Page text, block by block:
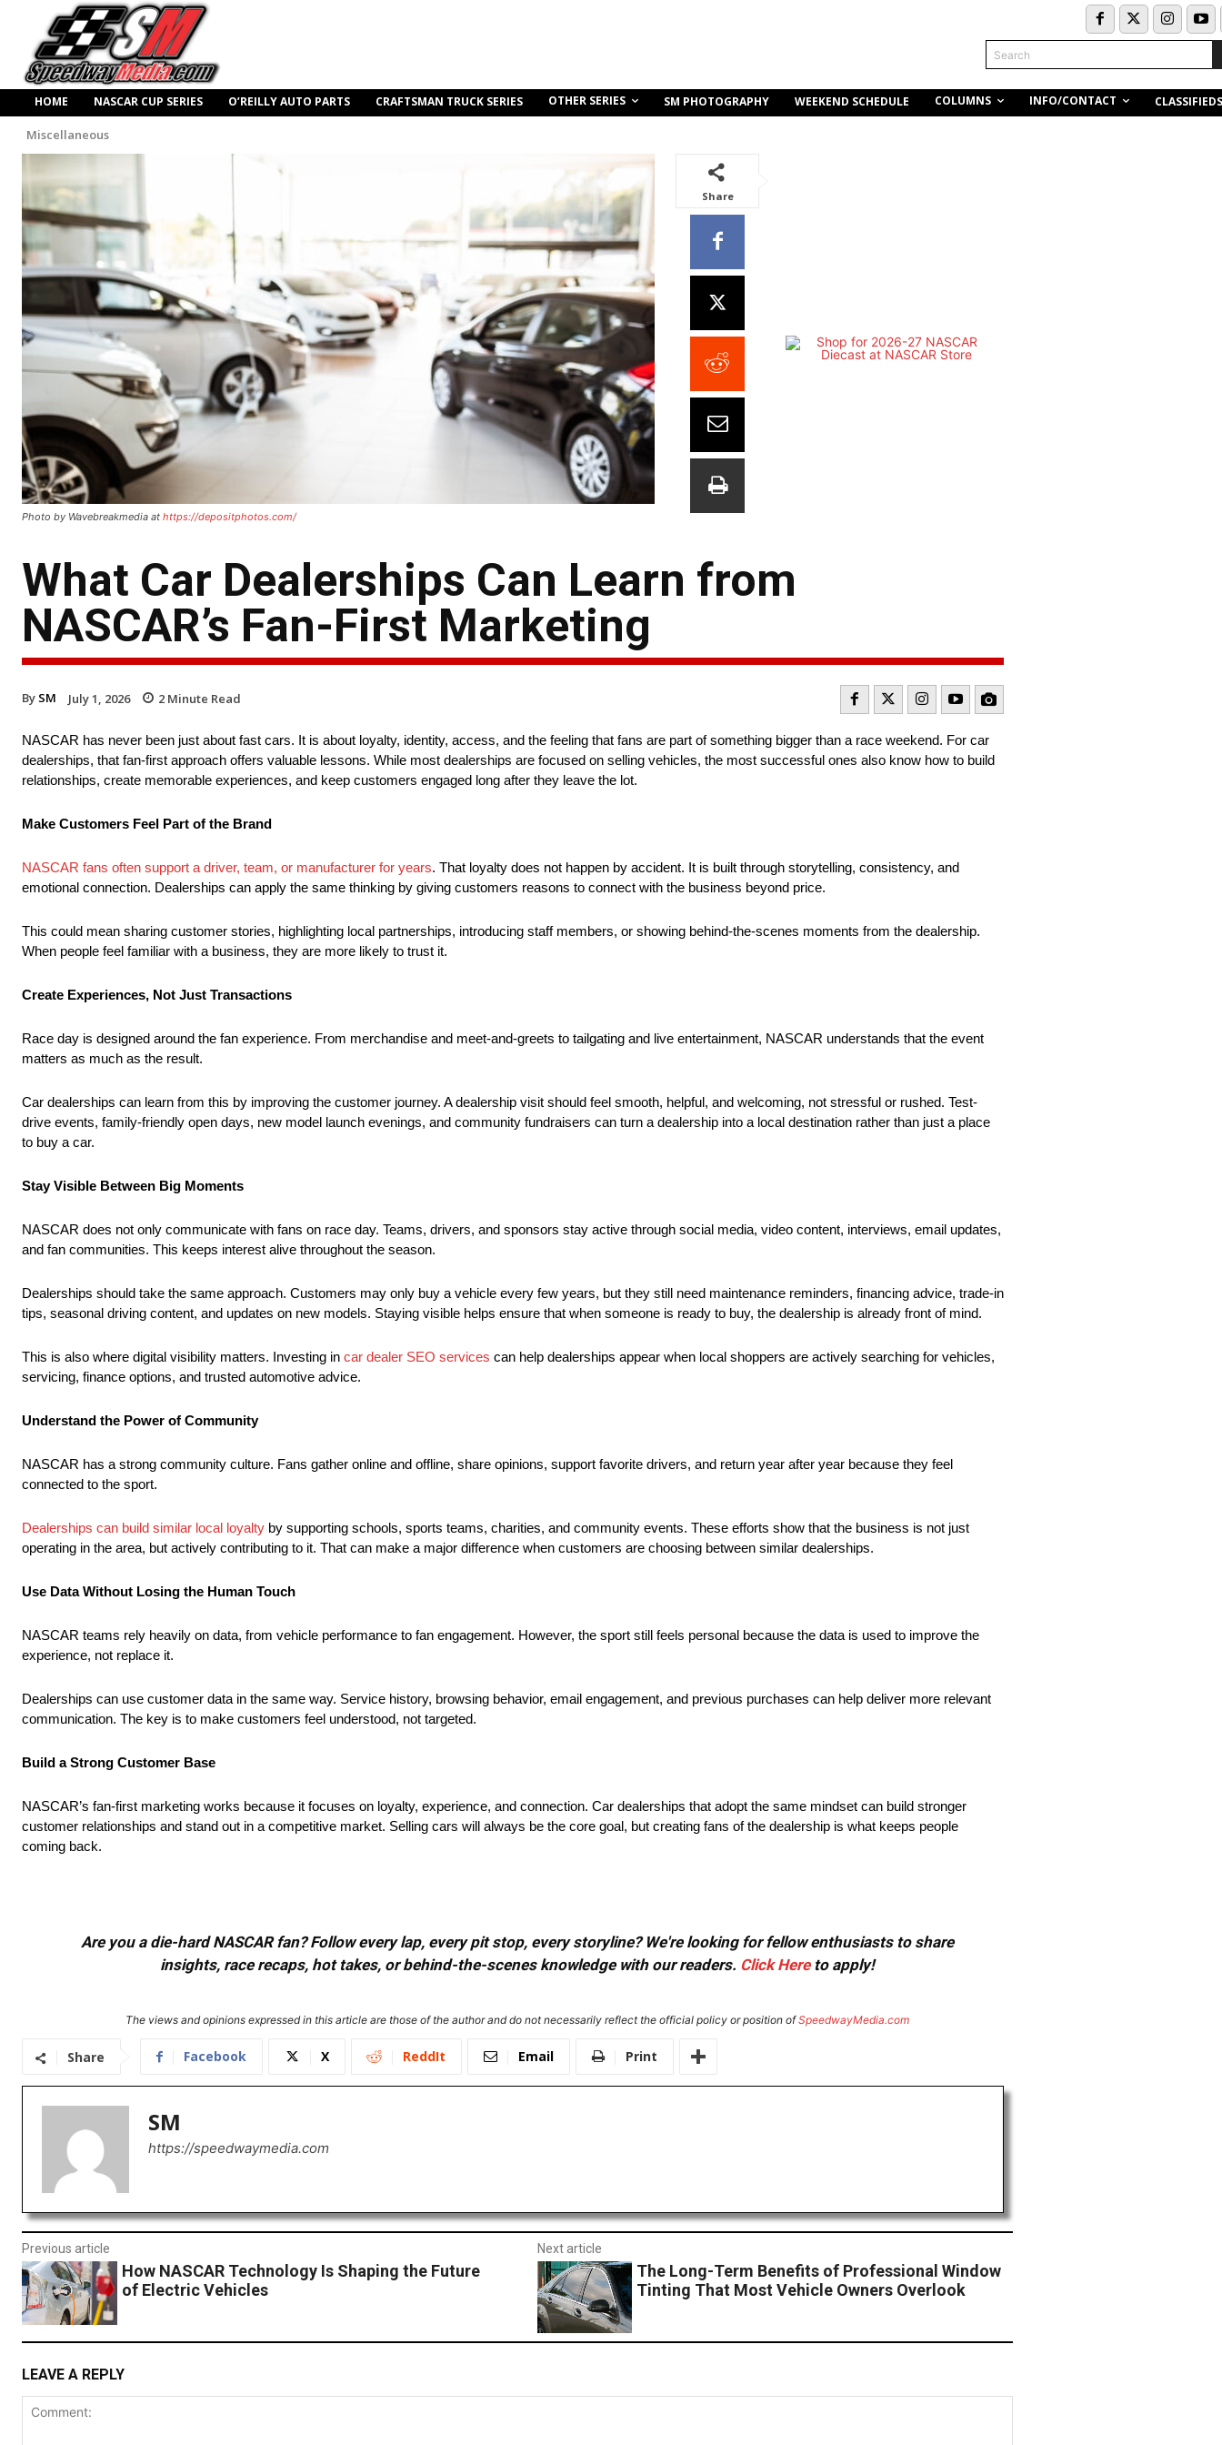
Search
HOME NASCAR CUP SERIES O’REILLY AUTO PARTS CRAFTSMAN TRUCK SERIES OTHER SERIES SM PHOTOGRAPHY WEEKEND SCHEDULE COLUMNS INFO/CONTACT CLASSIFIEDS
Miscellaneous
Photo by Wavebreakmedia at https://depositphotos.com/
Share
What Car Dealerships Can Learn from
NASCAR’s Fan-First Marketing
By SM July 1, 2026 2 Minute Read
NASCAR has never been just about fast cars. It is about loyalty, identity, access, and the feeling that fans are part of something bigger than a race weekend. For car
dealerships, that fan-first approach offers valuable lessons. While most dealerships are focused on selling vehicles, the most successful ones also know how to build
relationships, create memorable experiences, and keep customers engaged long after they leave the lot.
Make Customers Feel Part of the Brand
NASCAR fans often support a driver, team, or manufacturer for years. That loyalty does not happen by accident. It is built through storytelling, consistency, and
emotional connection. Dealerships can apply the same thinking by giving customers reasons to connect with the business beyond price.
This could mean sharing customer stories, highlighting local partnerships, introducing staff members, or showing behind-the-scenes moments from the dealership.
When people feel familiar with a business, they are more likely to trust it.
Create Experiences, Not Just Transactions
Race day is designed around the fan experience. From merchandise and meet-and-greets to tailgating and live entertainment, NASCAR understands that the event
matters as much as the result.
Car dealerships can learn from this by improving the customer journey. A dealership visit should feel smooth, helpful, and welcoming, not stressful or rushed. Test-
drive events, family-friendly open days, new model launch evenings, and community fundraisers can turn a dealership into a local destination rather than just a place
to buy a car.
Stay Visible Between Big Moments
NASCAR does not only communicate with fans on race day. Teams, drivers, and sponsors stay active through social media, video content, interviews, email updates,
and fan communities. This keeps interest alive throughout the season.
Dealerships should take the same approach. Customers may only buy a vehicle every few years, but they still need maintenance reminders, financing advice, trade-in
tips, seasonal driving content, and updates on new models. Staying visible helps ensure that when someone is ready to buy, the dealership is already front of mind.
This is also where digital visibility matters. Investing in car dealer SEO services can help dealerships appear when local shoppers are actively searching for vehicles,
servicing, finance options, and trusted automotive advice.
Understand the Power of Community
NASCAR has a strong community culture. Fans gather online and offline, share opinions, support favorite drivers, and return year after year because they feel
connected to the sport.
Dealerships can build similar local loyalty by supporting schools, sports teams, charities, and community events. These efforts show that the business is not just
operating in the area, but actively contributing to it. That can make a major difference when customers are choosing between similar dealerships.
Use Data Without Losing the Human Touch
NASCAR teams rely heavily on data, from vehicle performance to fan engagement. However, the sport still feels personal because the data is used to improve the
experience, not replace it.
Dealerships can use customer data in the same way. Service history, browsing behavior, email engagement, and previous purchases can help deliver more relevant
communication. The key is to make customers feel understood, not targeted.
Build a Strong Customer Base
NASCAR’s fan-first marketing works because it focuses on loyalty, experience, and connection. Car dealerships that adopt the same mindset can build stronger
customer relationships and stand out in a competitive market. Selling cars will always be the core goal, but creating fans of the dealership is what keeps people
coming back.
Are you a die-hard NASCAR fan? Follow every lap, every pit stop, every storyline? We're looking for fellow enthusiasts to share
insights, race recaps, hot takes, or behind-the-scenes knowledge with our readers. Click Hereto apply!
The views and opinions expressed in this article are those of the author and do not necessarily reflect the official policy or position ofSpeedwayMedia.com
Share Facebook X ReddIt Email Print
SM
https://speedwaymedia.com
Previous article
How NASCAR Technology Is Shaping the Future
of Electric Vehicles
Next article
The Long-Term Benefits of Professional Window
Tinting That Most Vehicle Owners Overlook
LEAVE A REPLY